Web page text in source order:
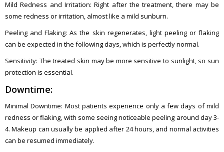
Mild Redness and Irritation: Right after the treatment, there may be
some redness or irritation, almost like a mild sunburn.
Peeling and Flaking: As the skin regenerates, light peeling or flaking
can be expected in the following days, which is perfectly normal.
Sensitivity: The treated skin may be more sensitive to sunlight, so sun
protection is essential.
Downtime:
Minimal Downtime: Most patients experience only a few days of mild
redness or flaking, with some seeing noticeable peeling around day 3-
4. Makeup can usually be applied after 24 hours, and normal activities
can be resumed immediately.